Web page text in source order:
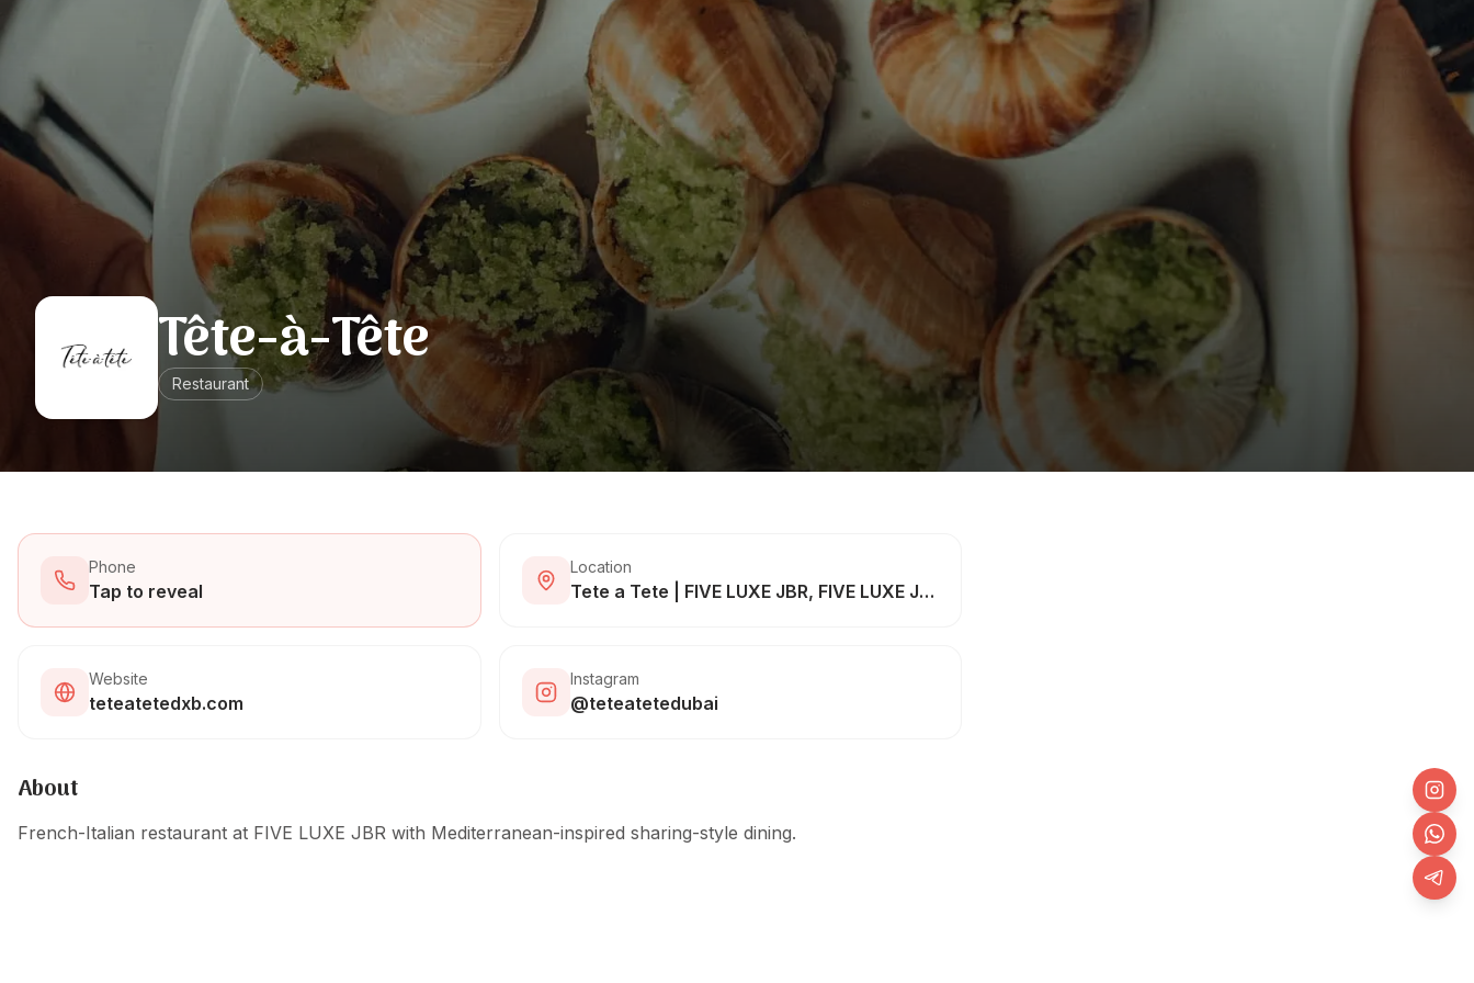
Tête-à-Tête
Restaurant
Phone
Tap to reveal
Location
Tete a Tete | FIVE LUXE JBR, FIVE LUXE JBR - The Walk - Dubai - United Arab Emirates
Website
teteatetedxb.com
Instagram
@teteatetedubai
About
French-Italian restaurant at FIVE LUXE JBR with Mediterranean-inspired sharing-style dining.